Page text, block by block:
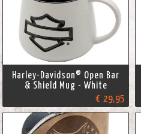
Harley-Davidson® Open Bar
& Shield Mug - White
€ 29,95